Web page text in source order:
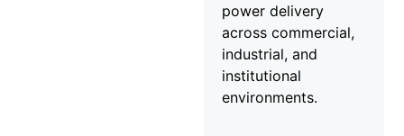
power delivery
across commercial,
industrial, and
institutional
environments.